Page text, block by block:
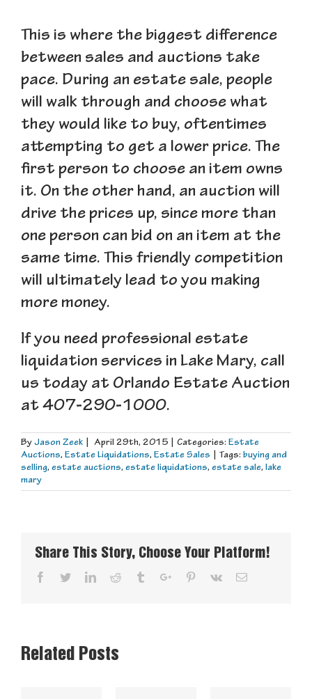
This is where the biggest difference
between sales and auctions take
pace. During an estate sale, people
will walk through and choose what
they would like to buy, oftentimes
attempting to get a lower price. The
first person to choose an item owns
it. On the other hand, an auction will
drive the prices up, since more than
one person can bid on an item at the
same time. This friendly competition
will ultimately lead to you making
more money.
If you need professional estate
liquidation services in Lake Mary, call
us today at Orlando Estate Auction
at 407-290-1000.
By Jason Zeek April 29th, 2015 Categories: Estate
Auctions, Estate Liquidations, Estate Sales Tags: buying and
selling, estate auctions, estate liquidations, estate sale, lake
mary
Share This Story, Choose Your Platform!
Facebook
TwitterLinkedinReddit TumblrGoogle+Pinterest
Vk Email
Related Posts